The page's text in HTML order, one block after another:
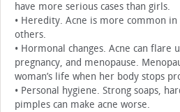
have more serious cases than girls.
• Heredity. Acne is more common
others.
• Hormonal changes. Acne can flare
pregnancy, and menopause.
woman’s life when her body stops
• Personal hygiene. Strong soaps,
pimples can make acne worse.